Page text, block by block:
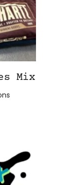
Mix
The
options
may